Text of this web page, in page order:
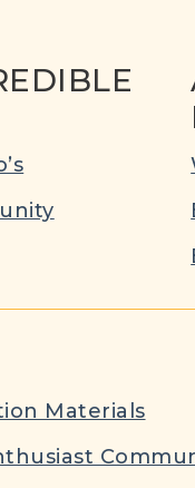
Materials